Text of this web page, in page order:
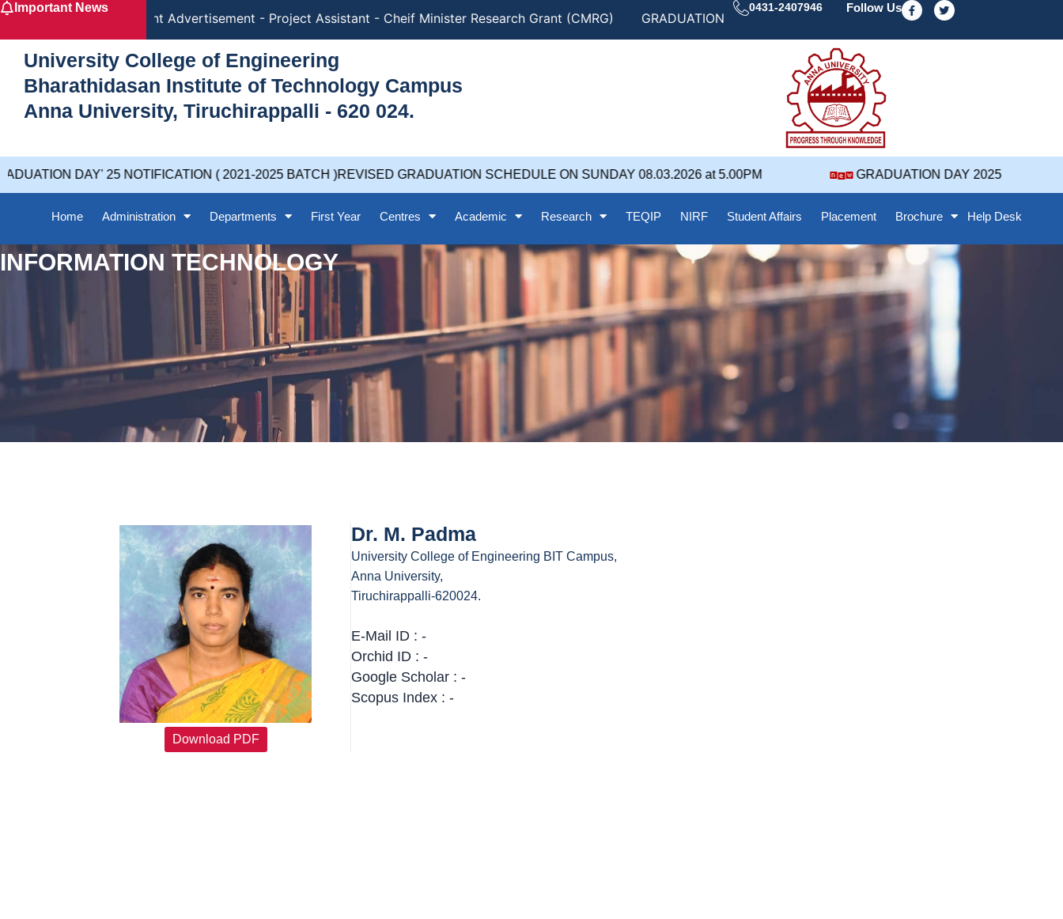
Skip
content
Important News
Recruitment Advertisement - Project Assistant - Cheif Minister Research Grant (CMRG) GRADUATION DAY' 25 NOTIFICATION ( 2021-2025 BATCH )
0431-2407946 Follow Us
F
a
c
T
w
i
University College of Engineering
Bharathidasan Institute of Technology Campus
Anna University, Tiruchirappalli - 620 024.
DAY' 25 NOTIFICATION ( 2021-2025 BATCH )REVISED GRADUATION SCHEDULE ON SUNDAY 08.03.2026 at 5.00PM GRADUATION DAY 2025
Home Administration Departments First Year Centres Academic Research TEQIP NIRF Student Affairs Placement Brochure Help Desk
INFORMATION TECHNOLOGY
Download PDF
Dr. M. Padma
University College of Engineering BIT Campus,
Anna University,
Tiruchirappalli-620024.
E-Mail ID : -
Orchid ID : -
Google Scholar : -
Scopus Index : -